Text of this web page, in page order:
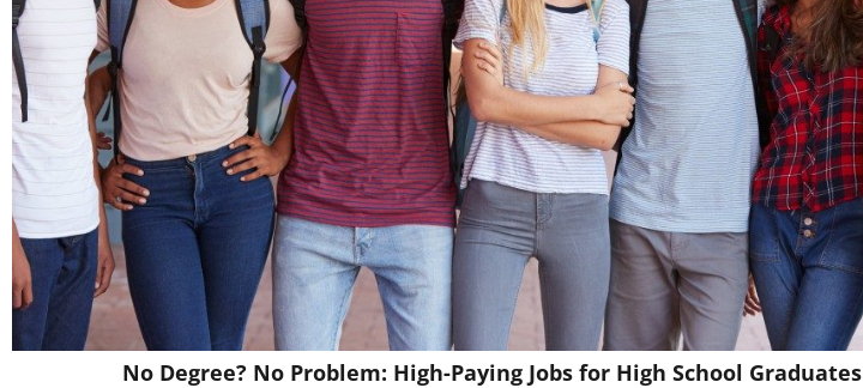
No Degree? No Problem: High-Paying Jobs for High School Graduates